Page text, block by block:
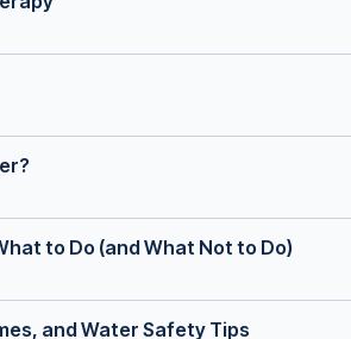
to Do (and What Not to Do)
and Water Safety Tips